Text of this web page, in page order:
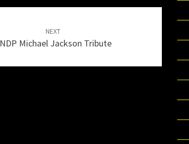
NEXT
Michael Jackson Tribute